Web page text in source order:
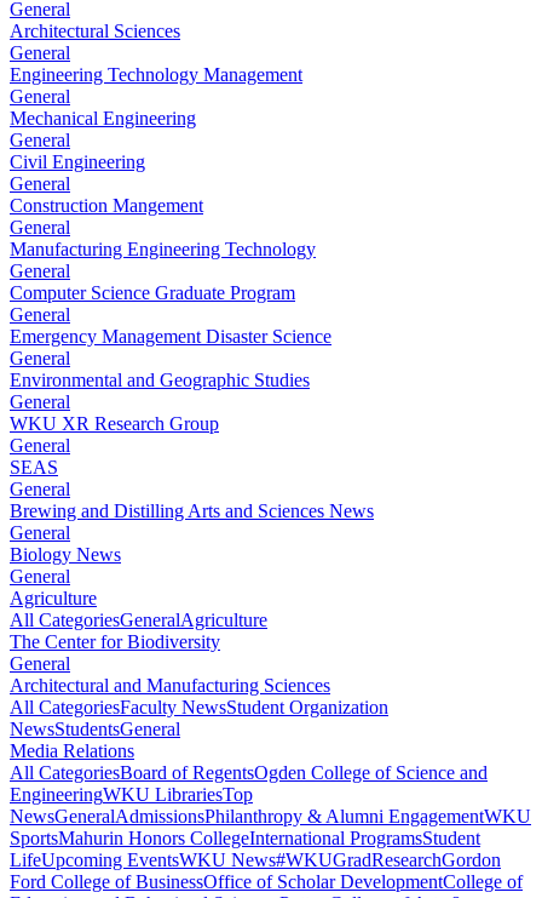
General
Architectural Sciences
General
Engineering Technology Management
General
Mechanical Engineering
General
Civil Engineering
General
Construction Mangement
General
Manufacturing Engineering Technology
General
Computer Science Graduate Program
General
Emergency Management Disaster Science
General
Environmental and Geographic Studies
General
WKU XR Research Group
General
SEAS
General
Brewing and Distilling Arts and Sciences News
General
Biology News
General
Agriculture
All CategoriesGeneralAgriculture
The Center for Biodiversity
General
Architectural and Manufacturing Sciences
All CategoriesFaculty NewsStudent Organization
NewsStudentsGeneral
Media Relations
All CategoriesBoard of RegentsOgden College of Science and
EngineeringWKU LibrariesTop
NewsGeneralAdmissionsPhilanthropy & Alumni EngagementWKU
SportsMahurin Honors CollegeInternational ProgramsStudent
LifeUpcoming EventsWKU News#WKUGradResearchGordon
Ford College of BusinessOffice of Scholar DevelopmentCollege of